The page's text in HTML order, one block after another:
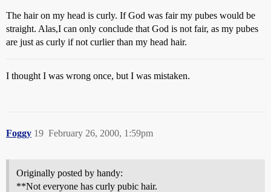
The hair on my head is curly. If God was fair my pubes would be
straight. Alas,I can only conclude that God is not fair, as my pubes
are just as curly if not curlier than my head hair.
I thought I was wrong once, but I was mistaken.
Foggy February 26, 2000, 1:59pm
19
Originally posted by handy:
**Not everyone has curly pubic hair.